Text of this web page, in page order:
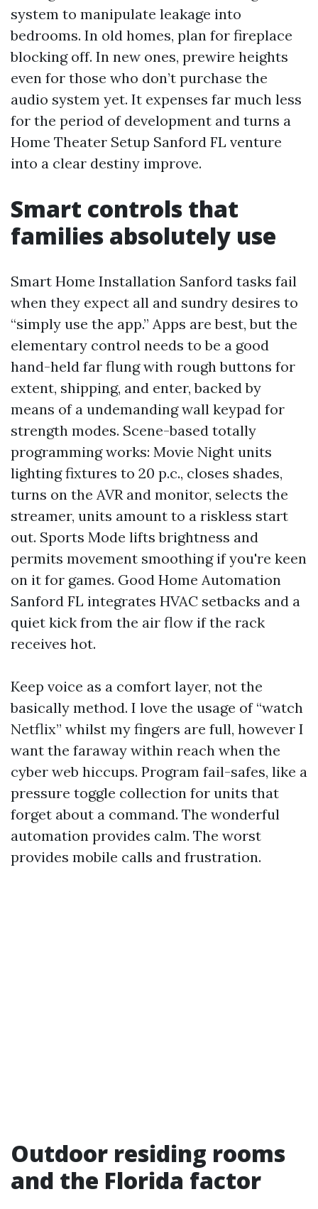
system to manipulate leakage into
bedrooms. In old homes, plan for fireplace
blocking off. In new ones, prewire heights
even for those who don’t purchase the
audio system yet. It expenses far much less
for the period of development and turns a
Home Theater Setup Sanford FL venture
into a clear destiny improve.
Smart controls that
families absolutely use
Smart Home Installation Sanford tasks fail
when they expect all and sundry desires to
“simply use the app.” Apps are best, but the
elementary control needs to be a good
hand-held far flung with rough buttons for
extent, shipping, and enter, backed by
means of a undemanding wall keypad for
strength modes. Scene-based totally
programming works: Movie Night units
lighting fixtures to 20 p.c., closes shades,
turns on the AVR and monitor, selects the
streamer, units amount to a riskless start
out. Sports Mode lifts brightness and
permits movement smoothing if you're keen
on it for games. Good Home Automation
Sanford FL integrates HVAC setbacks and a
quiet kick from the air flow if the rack
receives hot.
Keep voice as a comfort layer, not the
basically method. I love the usage of “watch
Netflix” whilst my fingers are full, however I
want the faraway within reach when the
cyber web hiccups. Program fail-safes, like a
pressure toggle collection for units that
forget about a command. The wonderful
automation provides calm. The worst
provides mobile calls and frustration.
Outdoor residing rooms
and the Florida factor